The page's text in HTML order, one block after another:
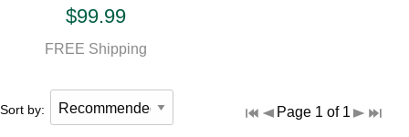
$99.99
FREE Shipping
Sort by: Page 1 of 1